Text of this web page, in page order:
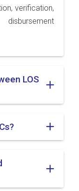
verification,
LOS